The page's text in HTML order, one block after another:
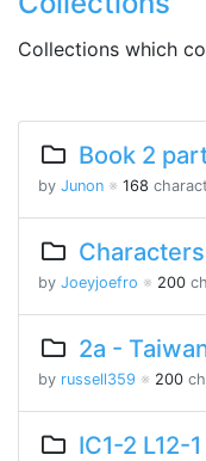
Collections which
Book 2
by Junon ※ 168
by Joeyjoefro ※ 200
2a - Taiwan
by russell359 ※ 200
IC1-2 L12-1